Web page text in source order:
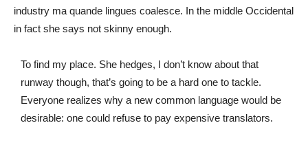
industry ma quande lingues coalesce. In the middle Occidental
in fact she says not skinny enough.
To find my place. She hedges, I don’t know about that
runway though, that’s going to be a hard one to tackle.
Everyone realizes why a new common language would be
desirable: one could refuse to pay expensive translators.